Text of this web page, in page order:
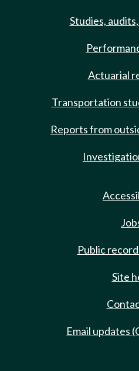
Studies,
Actuarial
Transportation
Reports from
Public
Site
Email updates